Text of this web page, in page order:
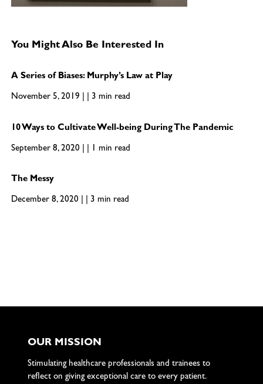
You Might Also Be Interested In
A Series of Biases: Murphy’s Law at Play
November 5, 2019 | | 3 min read
10 Ways to Cultivate Well-being During The Pandemic
September 8, 2020 | | 1 min read
The Messy
December 8, 2020 | | 3 min read
OUR MISSION
Stimulating healthcare professionals and trainees to
reflect on giving exceptional care to every patient.